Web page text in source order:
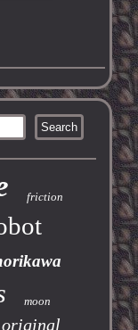
friction
moon
original